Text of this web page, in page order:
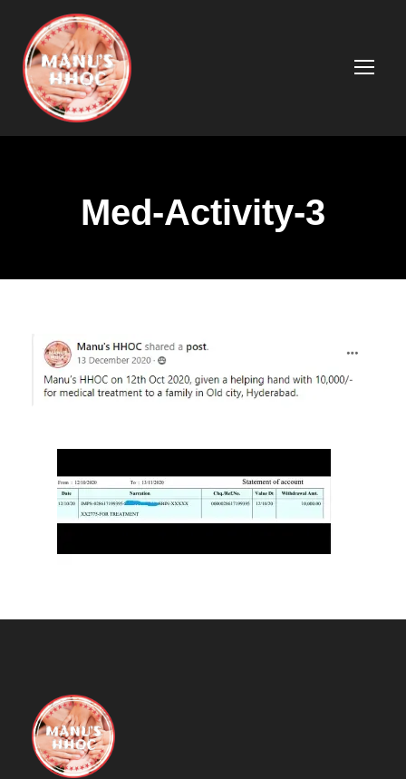
Med-Activity-3